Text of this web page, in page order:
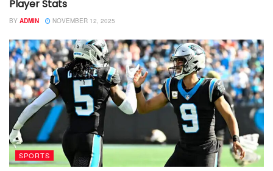
Player Stats
BY ADMIN NOVEMBER 12, 2025
SPORTS